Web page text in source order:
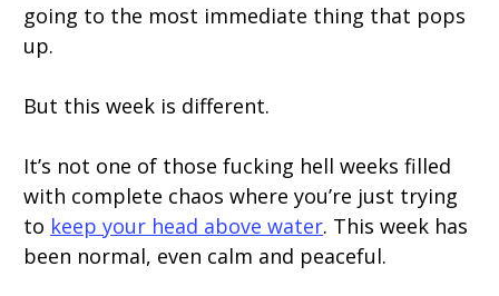
going to the most immediate thing that pops
up.
But this week is different.
It’s not one of those fucking hell weeks filled
with complete chaos where you’re just trying
to keep your head above water. This week has
been normal, even calm and peaceful.